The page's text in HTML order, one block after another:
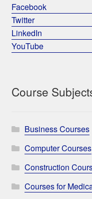
Facebook
Twitter
LinkedIn
YouTube
Course
Business Courses
Computer Courses
Construction
Courses for